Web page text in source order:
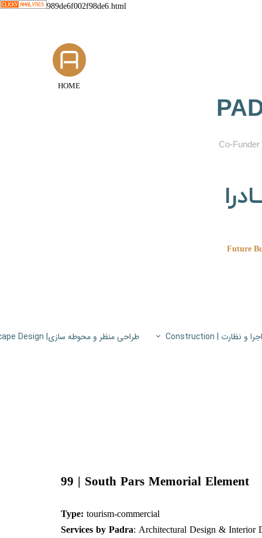
989de6f002f98de6.html
اجرا و نظارت | Construction طراحی منظر و محوطه سازی| Landscape Design
HOME
Future
​Co-
99 | South Pars Memorial Element
Type: tourism-commercial
Services by Padra: Architectural Design & Interior